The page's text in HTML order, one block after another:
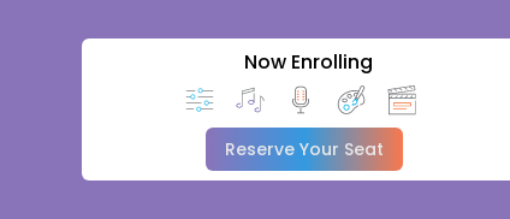
Now Enrolling
Reserve Your Seat